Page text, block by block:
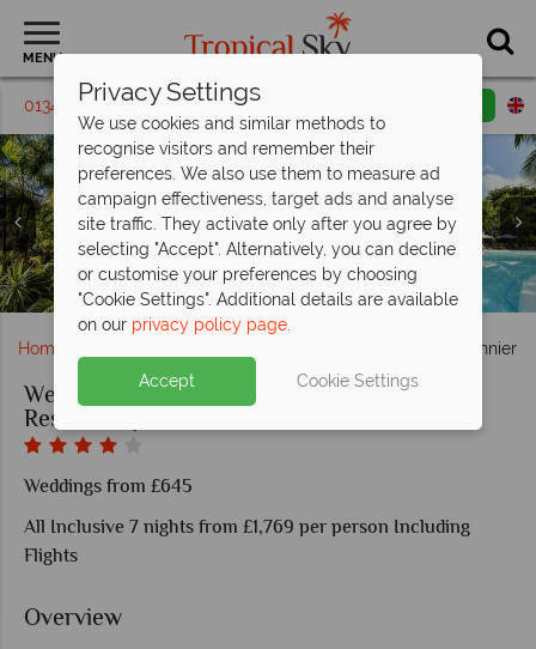
MENU
01342 395221 Request a callback
Canonnier Beachcomber Resort wedding couple
Romantic scenery at Cononnier Beachcomber Resort
Trou Aux Biches Beachcomber beach area
Pool and garden areas in Canonnier Beachcomber Golf
Resort & Spa
Superior Sea View room in Canonnier Beachcomber Golf
Resort & Spa
Suite in Canonnier Beachcomber Golf Resort & Spa
Family Duplex in Canonnier Beachcomber Golf Resort &
Spa
Navigator restaurant in Canonnier Beachcomber Golf
Resort & Spa
Planteur bar in Canonnier Beachcomber Golf Resort &
Spa
Golf and Spa at Canonnier Beachcomber Golf Resort &
Spa
Home Canonnier
Weddings at Canonnier Beachcomber Golf
Resort & Spa
Weddings from £645
All Inclusive 7 nights from £1,769 per person Including
Flights
Overview
Privacy Settings
We use cookies and similar methods to
recognise visitors and remember their
preferences. We also use them to measure ad
campaign effectiveness, target ads and analyse
site traffic. They activate only after you agree by
selecting "Accept". Alternatively, you can decline
or customise your preferences by choosing
"Cookie Settings". Additional details are available
on our privacy policy page.
Accept Cookie Settings